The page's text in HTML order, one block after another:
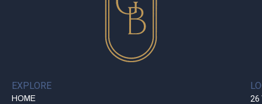
EXPLORE
HOME
26